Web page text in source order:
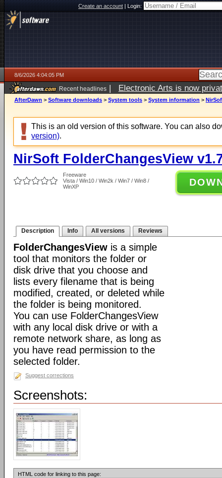
Create an account|Login:
8/6/2026 4:04:05 PM
Recent headlines | Electronic Arts is now
AfterDawn > Software downloads > System tools > System information >
This is an old version of this software. You can also
version).
NirSoft FolderChangesView
Freeware
Vista / Win10 / Win2k / Win7 / Win8 /
WinXP
Description Info All versions Reviews
FolderChangesView is a simple
tool that monitors the folder or
disk drive that you choose and
lists every filename that is being
modified, created, or deleted while
the folder is being monitored.
You can use FolderChangesView
with any local disk drive or with a
remote network share, as long as
you have read permission to the
selected folder.
Suggest corrections
Screenshots:
HTML code for linking to this page: